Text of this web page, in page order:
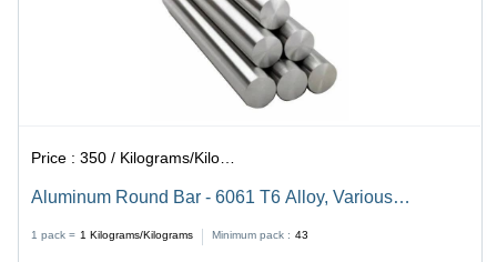
Price :350 / Kilograms/Kilograms
Aluminum Round Bar - 6061 T6 Alloy, Various
Resistant, Lightweight, Durable, Versatile
1 pack = 1 Kilograms/Kilograms Minimum pack : 43